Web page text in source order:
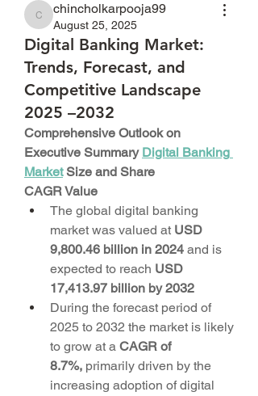
chincholkarpooja99
chincholkarpooja99
August 25, 2025
Digital Banking Market:
Trends, Forecast, and
Competitive Landscape
2025 –2032
Comprehensive Outlook on
Executive Summary Digital Banking
Market Size and Share
CAGR Value
The global digital banking
market was valued at USD
9,800.46 billion in 2024 and is
expected to reach USD
17,413.97 billion by 2032
During the forecast period of
2025 to 2032 the market is likely
to grow at a CAGR of
8.7%, primarily driven by the
increasing adoption of digital